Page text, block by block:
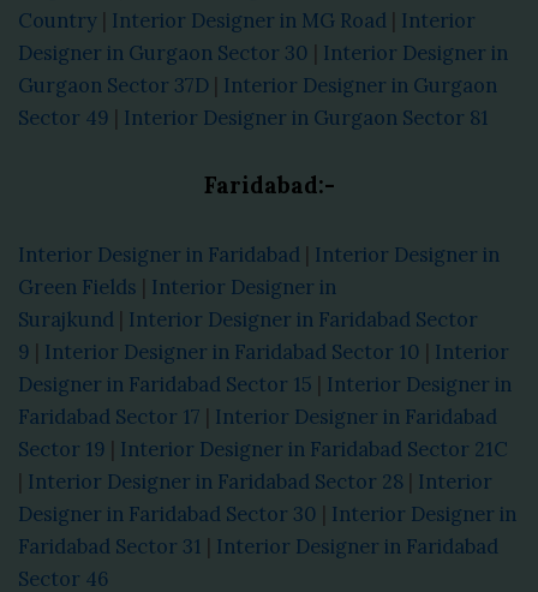
Country | Interior Designer in MG Road | Interior
Designer in Gurgaon Sector 30 | Interior Designer in
Gurgaon Sector 37D | Interior Designer in Gurgaon
Sector 49 | Interior Designer in Gurgaon Sector 81
Faridabad:-
Interior Designer in Faridabad | Interior Designer in
Green Fields | Interior Designer in
Surajkund | Interior Designer in Faridabad Sector
9 | Interior Designer in Faridabad Sector 10 | Interior
Designer in Faridabad Sector 15 | Interior Designer in
Faridabad Sector 17 | Interior Designer in Faridabad
Sector 19 | Interior Designer in Faridabad Sector 21C
| Interior Designer in Faridabad Sector 28 | Interior
Designer in Faridabad Sector 30 | Interior Designer in
Faridabad Sector 31 | Interior Designer in Faridabad
Sector 46